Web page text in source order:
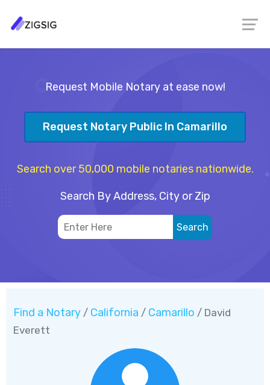
Request Mobile Notary at ease now!
Request Notary Public In Camarillo
Search over 50,000 mobile notaries nationwide.
Search By Address, City or Zip
Find a Notary / California / Camarillo / David
Everett